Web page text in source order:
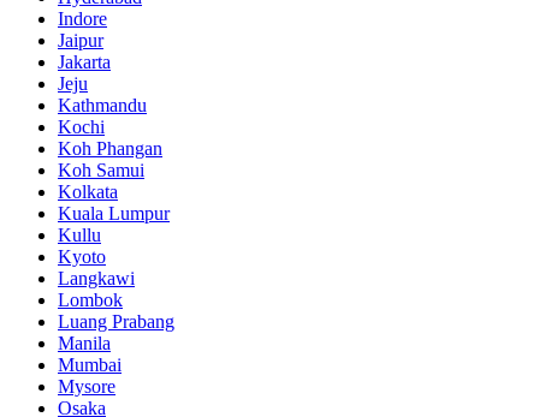
Indore
Jaipur
Jakarta
Jeju
Kathmandu
Kochi
Koh Phangan
Koh Samui
Kolkata
Kuala Lumpur
Kullu
Kyoto
Langkawi
Lombok
Luang Prabang
Manila
Mumbai
Mysore
Osaka